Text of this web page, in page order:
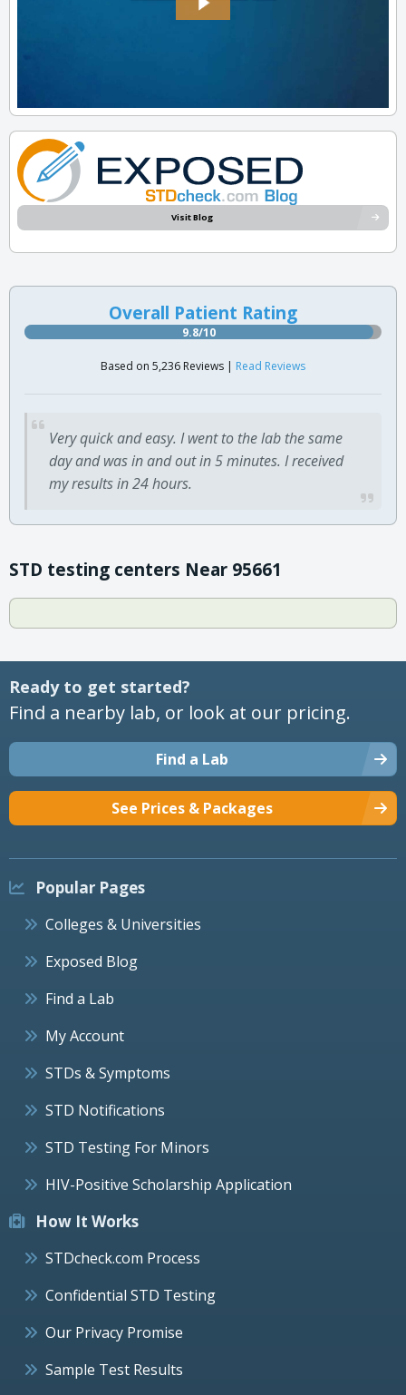
Visit Blog
Overall Patient Rating
9.8/10
Based on 5,236 Reviews | Read Reviews
Very quick and easy. I went to the lab the same
day and was in and out in 5 minutes. I received
my results in 24 hours.
STD testing centers Near 95661
Ready to get started?
Find a nearby lab, or look at our pricing.
Find a Lab
See Prices & Packages
Popular Pages
Colleges & Universities
Exposed Blog
Find a Lab
My Account
STDs & Symptoms
STD Notifications
STD Testing For Minors
HIV-Positive Scholarship Application
How It Works
STDcheck.com Process
Confidential STD Testing
Our Privacy Promise
Sample Test Results